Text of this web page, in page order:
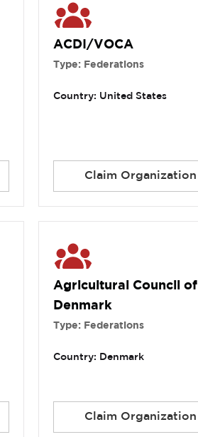
ACDI/VOCA
Type: Federations
Country: United States
Claim Organization
Agricultural Council of
Denmark
Type: Federations
Country: Denmark
Claim Organization